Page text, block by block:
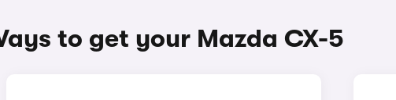
to get your Mazda CX-5